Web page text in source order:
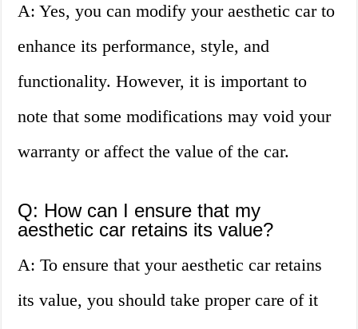
A: Yes, you can modify your aesthetic car to
enhance its performance, style, and
functionality. However, it is important to
note that some modifications may void your
warranty or affect the value of the car.
Q: How can I ensure that my
aesthetic car retains its value?
A: To ensure that your aesthetic car retains
its value, you should take proper care of it